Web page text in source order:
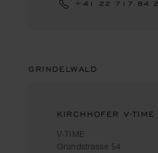
+41 22 717 84
GRINDELWALD
KIRCHHOFER V-TIME
V-TIME
Grundstrasse 54